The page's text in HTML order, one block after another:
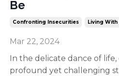
Be
Confronting Insecurities Living
Mar 22, 2024
In the delicate dance of
profound yet challenging